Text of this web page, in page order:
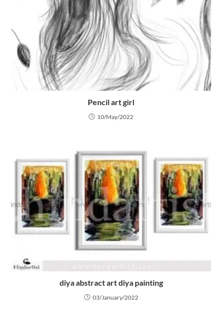
Pencil art girl
10/May/2022
diya abstract art diya painting
03/January/2022